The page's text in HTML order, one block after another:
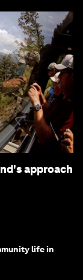
approach
life in